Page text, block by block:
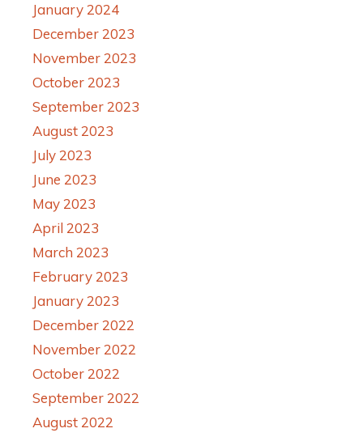
January 2024
December 2023
November 2023
October 2023
September 2023
August 2023
July 2023
June 2023
May 2023
April 2023
March 2023
February 2023
January 2023
December 2022
November 2022
October 2022
September 2022
August 2022